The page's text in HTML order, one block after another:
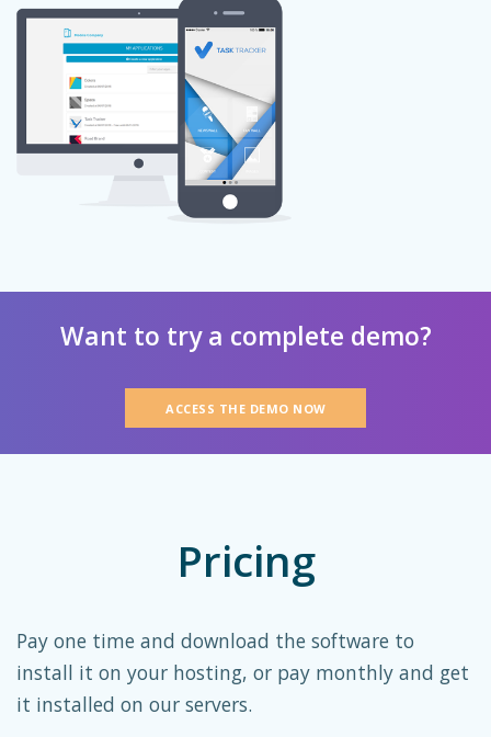
Want to try a complete demo?
ACCESS THE DEMO NOW
Pricing
Pay one time and download the software to
install it on your hosting, or pay monthly and get
it installed on our servers.